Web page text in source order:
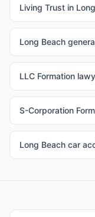
Living Trust in
Long Beach
LLC Formation
S-Corporation
Long Beach car